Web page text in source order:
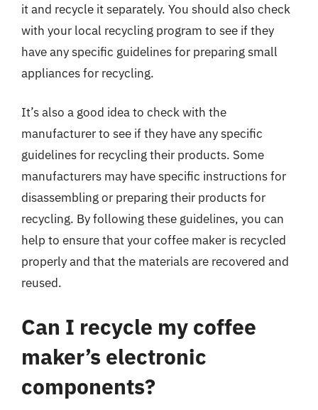
it and recycle it separately. You should also check
with your local recycling program to see if they
have any specific guidelines for preparing small
appliances for recycling.
It’s also a good idea to check with the
manufacturer to see if they have any specific
guidelines for recycling their products. Some
manufacturers may have specific instructions for
disassembling or preparing their products for
recycling. By following these guidelines, you can
help to ensure that your coffee maker is recycled
properly and that the materials are recovered and
reused.
Can I recycle my coffee
maker’s electronic
components?